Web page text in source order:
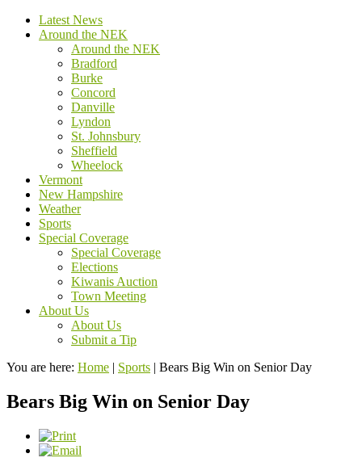
Latest News
Around the NEK
Around the NEK
Bradford
Burke
Concord
Danville
Lyndon
St. Johnsbury
Sheffield
Wheelock
Vermont
New Hampshire
Weather
Sports
Special Coverage
Special Coverage
Elections
Kiwanis Auction
Town Meeting
About Us
About Us
Submit a Tip
You are here: Home | Sports | Bears Big Win on Senior Day
Bears Big Win on Senior Day